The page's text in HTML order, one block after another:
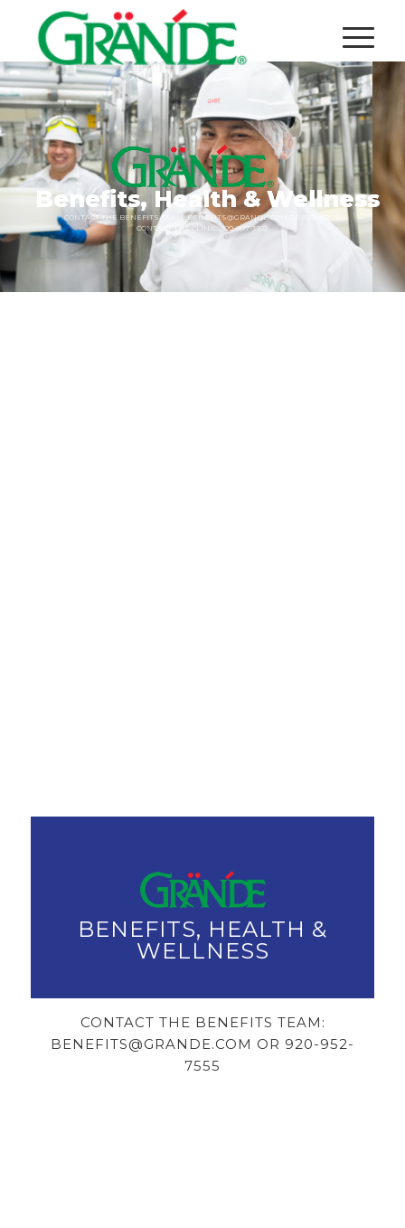
Benefits, Health & Wellness
CONTACT THE BENEFITS TEAM: BENEFITS@GRANDE.COM
CONTACT
THE CLINIC: 920-907-3922
BENEFITS, HEALTH &
WELLNESS
CONTACT THE BENEFITS TEAM:
BENEFITS@GRANDE.COM OR 920-952-
7555